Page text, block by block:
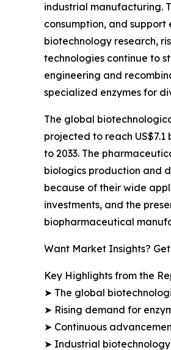
industrial manufacturing.
consumption, and support
biotechnology research,
technologies continue to
engineering and
specialized enzymes for
The global
projected to reach US$7.1
to 2033. The
biologics production and
because of their wide
investments, and the
biopharmaceutical
Want Market Insights?
Key Highlights from the
➤ The global
➤ Rising demand for
➤ Continuous
➤ Industrial